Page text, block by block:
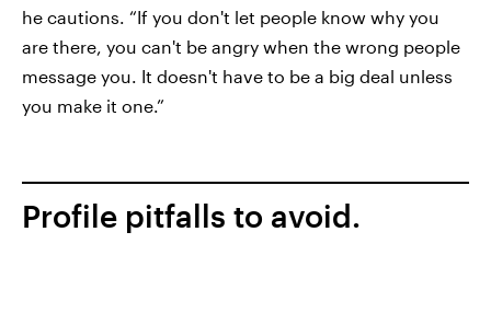
he cautions. “If you don't let people know why you
are there, you can't be angry when the wrong people
message you. It doesn't have to be a big deal unless
you make it one.”
Profile pitfalls to avoid.